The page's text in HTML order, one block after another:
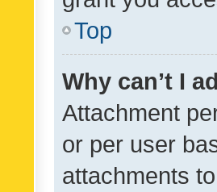
Top
Why can’t I
Attachment
or per user
attachments